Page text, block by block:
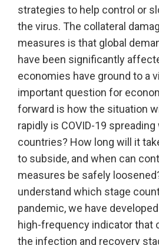
strategies to help control or
the virus. The collateral
measures is that global
have been significantly
economies have ground to a
important question for
forward is how the situation
rapidly is COVID-19
countries? How long will it
to subside, and when can
measures be safely
understand which stage
pandemic, we have
high-frequency indicator that
the infection and recovery